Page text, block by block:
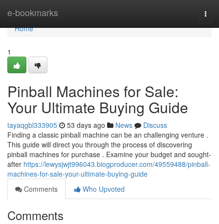
e-bookmarks
Home
Home
1
Pinball Machines for Sale:
Your Ultimate Buying Guide
tayaqgbl333905 53 days ago News
Discuss
Finding a classic pinball machine can be an challenging venture .
This guide will direct you through the process of discovering
pinball machines for purchase . Examine your budget and sought-
after https://lewysjwjt996043.blogproducer.com/49559488/pinball-
machines-for-sale-your-ultimate-buying-guide
Comments
Who Upvoted
Comments